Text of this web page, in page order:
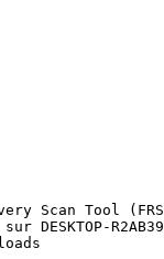
[649216 2021-12-08] (Nvidia Corporation -> NVIDIA Corporation)
Task: {61E33C28-44DE-40B2-91EA-263FDCF8E5D7} - System32\Tasks\NvTmRep_CrashReport1_{B2FE1952-0186-46C3-BAEC-A80AA35AC5B8} => C:\Program Files\NVIDIA Corporation\NvBackend\NvTmRep.exe [1650384 2021-12-08] (Nvidia Corporation -> NVIDIA Corporation)
Task: {776AADDD-2A01-4B96-9993-4EB73AC62E78} - System32\Tasks\NvTmRep_CrashReport2_{B2FE1952-0186-46C3-BAEC-A80AA35AC5B8} => C:\Program Files\NVIDIA Corporation\NvBackend\NvTmRep.exe [1650384 2021-12-08] (Nvidia Corporation -> NVIDIA Corporation)
Task: {8EC3EE85-5E5C-44F6-ADBC-C0BC00D7FB43} - System32\Tasks\Opera GX scheduled Autoupdate 1641648155 => C:\Users\samja\AppData\Local\Programs\Opera GX\launcher.exe --scheduledautoupdate $(Arg0) (Pas de fichier)
Task: {A3957170-5F9E-4B5E-AC9B-91226C89C482} - System32\Tasks\NvDriverUpdateCheckDaily_{B2FE1952-0186-46C3-BAEC-A80AA35AC5B8} => C:\Program Files\NVIDIA Corporation\NvContainer\nvcontainer.exe [903024 2021-11-16] (NVIDIA Corporation -> NVIDIA Corporation) -> -d "C:\Program Files\NVIDIA Corporation\NvDriverUpdateCheck" -l 3 -f C:\ProgramData\NVIDIA\NvContainerDriverUpdateCheck.log
Task: {A3C84FEE-9008-42E3-B66F-B91F0CFAFBA8} - System32\Tasks\NvTmRep_CrashReport3_{B2FE1952-0186-46C3-BAEC-A80AA35AC5B8} => C:\Program Files\NVIDIA Corporation\NvBackend\NvTmRep.exe [1650384 2021-12-08] (Nvidia Corporation -> NVIDIA Corporation)
Task: {ADE63833-DBF7-4D12-B205-A226B54B600D} - System32\Tasks\GoogleUpdateTaskMachineUA => C:\Program Files (x86)\Google\Update\GoogleUpdate.exe [156232 2021-12-21] (Google LLC -> Google LLC)
Task: {BBB1F0A8-A950-4973-A8A8-7C4F44153983} - System32\Tasks\ChromeLoader => cmd /c start /min "" powershell -ExecutionPolicy Bypass -WindowStyle Hidden -E